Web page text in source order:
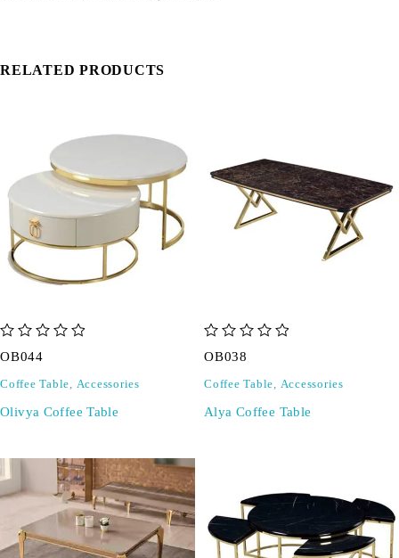
RELATED PRODUCTS
OB044
Coffee Table, Accessories
Olivya Coffee Table
OB038
Coffee Table, Accessories
Alya Coffee Table